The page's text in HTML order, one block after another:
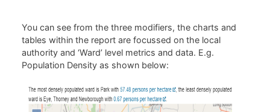
You can see from the three modifiers, the charts and
tables within the report are focussed on the local
authority and ‘Ward’ level metrics and data. E.g.
Population Density as shown below: